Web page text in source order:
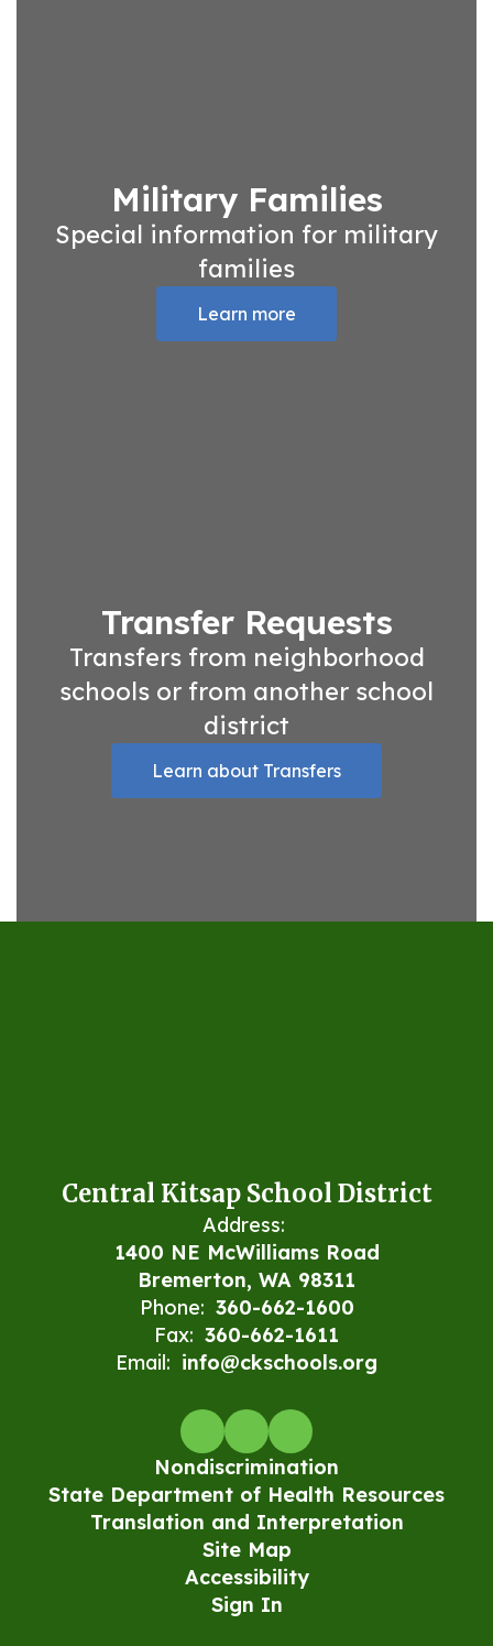
Military Families
Special information for military
families
Learn more
Transfer Requests
Transfers from neighborhood
schools or from another school
district
Learn about Transfers
Central Kitsap School District
Address:
1400 NE McWilliams Road
Bremerton, WA 98311
Phone: 360-662-1600
Fax: 360-662-1611
Email: info@ckschools.org
Nondiscrimination
State Department of Health Resources
Translation and Interpretation
Site Map
Accessibility
Sign In